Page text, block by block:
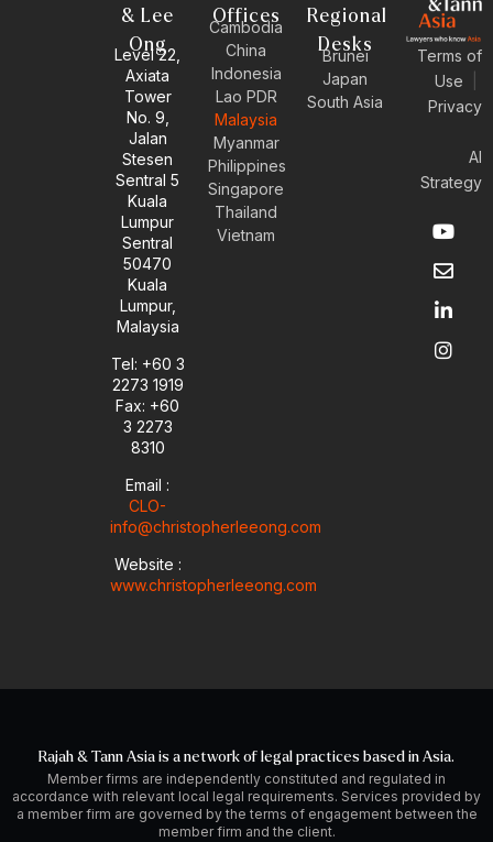
& Lee
Ong
Level 22,
Axiata
Tower
No. 9,
Jalan
Stesen
Sentral 5
Kuala
Lumpur
Sentral
50470
Kuala
Lumpur,
Malaysia
Tel: +60 3
2273 1919
Fax: +60
3 2273
8310
Email :
CLO-
info@christopherleeong.com
Website :
www.christopherleeong.com
Offices
Cambodia
China
Indonesia
Lao PDR
Malaysia
Myanmar
Philippines
Singapore
Thailand
Vietnam
Regional
Desks
Brunei
Japan
South Asia
Terms of
Use
Privacy
AI
Strategy
Y
o
u
t
b
e
E
n
v
e
o
p
e
L
i
n
k
d
i
n
I
n
s
t
g
r
a
Rajah & Tann Asia is a network of legal practices based in Asia.
Member firms are independently constituted and regulated in
accordance with relevant local legal requirements. Services provided by
a member firm are governed by the terms of engagement between the
member firm and the client.